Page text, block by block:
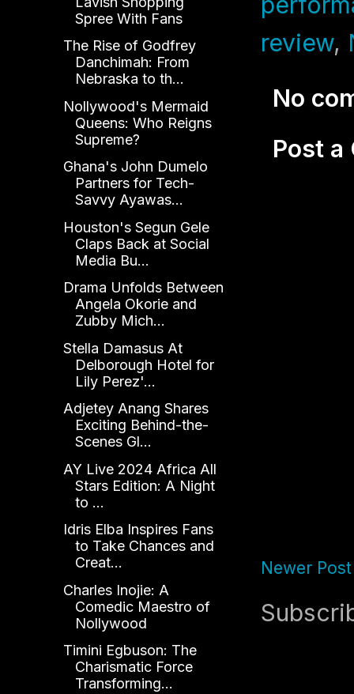
review,
No
Post a
Newer Post
Spree With Fans
The Rise of Godfrey
Danchimah: From
Nebraska to th...
Nollywood's Mermaid
Queens: Who Reigns
Supreme?
Ghana's John Dumelo
Partners for Tech-
Savvy Ayawas...
Houston's Segun Gele
Claps Back at Social
Media Bu...
Drama Unfolds Between
Angela Okorie and
Zubby Mich...
Stella Damasus At
Delborough Hotel for
Lily Perez'...
Adjetey Anang Shares
Exciting Behind-the-
Scenes Gl...
AY Live 2024 Africa All
Stars Edition: A Night
to ...
Idris Elba Inspires Fans
to Take Chances and
Creat...
Charles Inojie: A
Comedic Maestro of
Nollywood
Timini Egbuson: The
Charismatic Force
Transforming...